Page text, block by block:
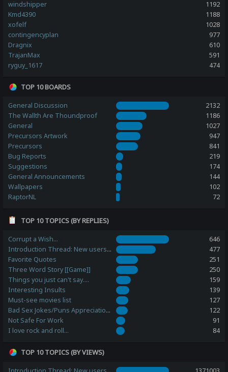
windshipper
1192
Kmd4390
1188
xofelf
1028
contingencyplan
977
Dragnix
610
TrajanMax
591
ryguy_1617
474
TOP 10 BOARDS
General Discussion
2132
The Wallth Are Thoundproof
1186
General
1027
Precursors Artwork
947
Precursors
841
Bug Reports
219
Suggestions
174
General Announcements
144
Wallpapers
102
RaptorNL
72
TOP 10 TOPICS (BY REPLIES)
Corrupt a Wish...
646
Introduction Thread: New users, please post here!
477
Favorite Quotes
251
Three Word Story [[Game]]
250
Things you just can't say....
159
Interesting Insults
139
Must-see movies list
127
Bad Sex Jokes/Puns Appreciation Station
122
Not Safe For Work
91
I love rock and roll...
84
TOP 10 TOPICS (BY VIEWS)